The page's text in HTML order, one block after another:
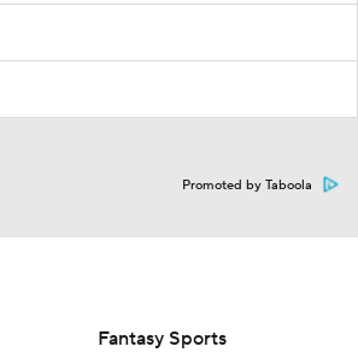
Promoted by Taboola
Fantasy Sports